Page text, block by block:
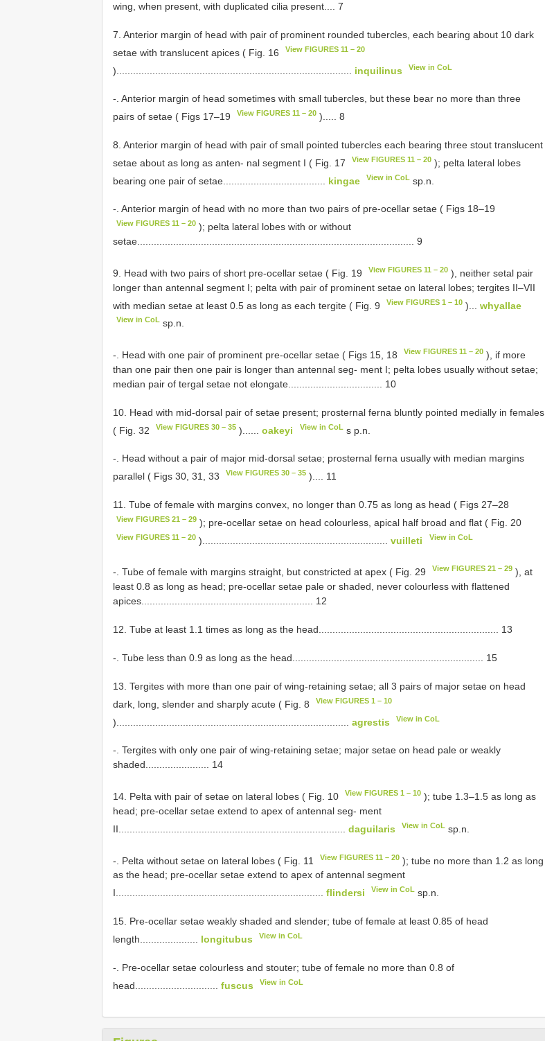
wing, when present, with duplicated cilia present.... 7
7. Anterior margin of head with pair of prominent rounded tubercles, each bearing about 10 dark
setae with translucent apices ( Fig. 16
View FIGURES 11 – 20
)..................................................................................... inquilinus View in CoL
-. Anterior margin of head sometimes with small tubercles, but these bear no more than three
pairs of setae ( Figs 17–19
View FIGURES 11 – 20 )..... 8
8. Anterior margin of head with pair of small pointed tubercles each bearing three stout translucent
setae about as long as anten- nal segment I ( Fig. 17
View FIGURES 11 – 20 ); pelta lateral lobes
bearing one pair of setae..................................... kingae View in CoL sp.n.
-. Anterior margin of head with no more than two pairs of pre-ocellar setae ( Figs 18–19
View FIGURES 11 – 20 ); pelta lateral lobes with or without
setae.................................................................................................... 9
9. Head with two pairs of short pre-ocellar setae ( Fig. 19 View FIGURES 11 – 20 ), neither setal pair
longer than antennal segment I; pelta with pair of prominent setae on lateral lobes; tergites II–VII
with median setae at least 0.5 as long as each tergite ( Fig. 9
View FIGURES 1 – 10 )...whyallae
View in CoL sp.n.
-. Head with one pair of prominent pre-ocellar setae ( Figs 15, 18 View FIGURES 11 – 20 ), if more
than one pair then one pair is longer than antennal seg- ment I; pelta lobes usually without setae;
median pair of tergal setae not elongate.................................. 10
10. Head with mid-dorsal pair of setae present; prosternal ferna bluntly pointed medially in females
( Fig. 32
View FIGURES 30 – 35 )......oakeyi View in CoLs p.n.
-. Head without a pair of major mid-dorsal setae; prosternal ferna usually with median margins
parallel ( Figs 30, 31, 33
View FIGURES 30 – 35 ).... 11
11. Tube of female with margins convex, no longer than 0.75 as long as head ( Figs 27–28
View FIGURES 21 – 29 ); pre-ocellar setae on head colourless, apical half broad and flat ( Fig. 20
View FIGURES 11 – 20 )...................................................................vuilleti View in CoL
-. Tube of female with margins straight, but constricted at apex ( Fig. 29 View FIGURES 21 – 29 ), at
least 0.8 as long as head; pre-ocellar setae pale or shaded, never colourless with flattened
apices.............................................................. 12
12. Tube at least 1.1 times as long as the head................................................................. 13
-. Tube less than 0.9 as long as the head..................................................................... 15
13. Tergites with more than one pair of wing-retaining setae; all 3 pairs of major setae on head
dark, long, slender and sharply acute ( Fig. 8
View FIGURES 1 – 10
).................................................................................... agrestis View in CoL
-. Tergites with only one pair of wing-retaining setae; major setae on head pale or weakly
shaded....................... 14
14. Pelta with pair of setae on lateral lobes ( Fig. 10 View FIGURES 1 – 10 ); tube 1.3–1.5 as long as
head; pre-ocellar setae extend to apex of antennal seg- ment
II.................................................................................. daguilaris View in CoL sp.n.
-. Pelta without setae on lateral lobes ( Fig. 11 View FIGURES 11 – 20 ); tube no more than 1.2 as long
as the head; pre-ocellar setae extend to apex of antennal segment
I........................................................................... flindersi View in CoL sp.n.
15. Pre-ocellar setae weakly shaded and slender; tube of female at least 0.85 of head
length..................... longitubus View in CoL
-. Pre-ocellar setae colourless and stouter; tube of female no more than 0.8 of
head.............................. fuscus View in CoL